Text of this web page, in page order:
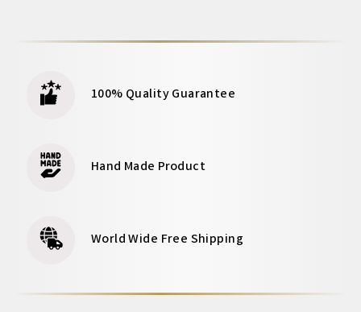
100% Quality Guarantee
Hand Made Product
World Wide Free Shipping